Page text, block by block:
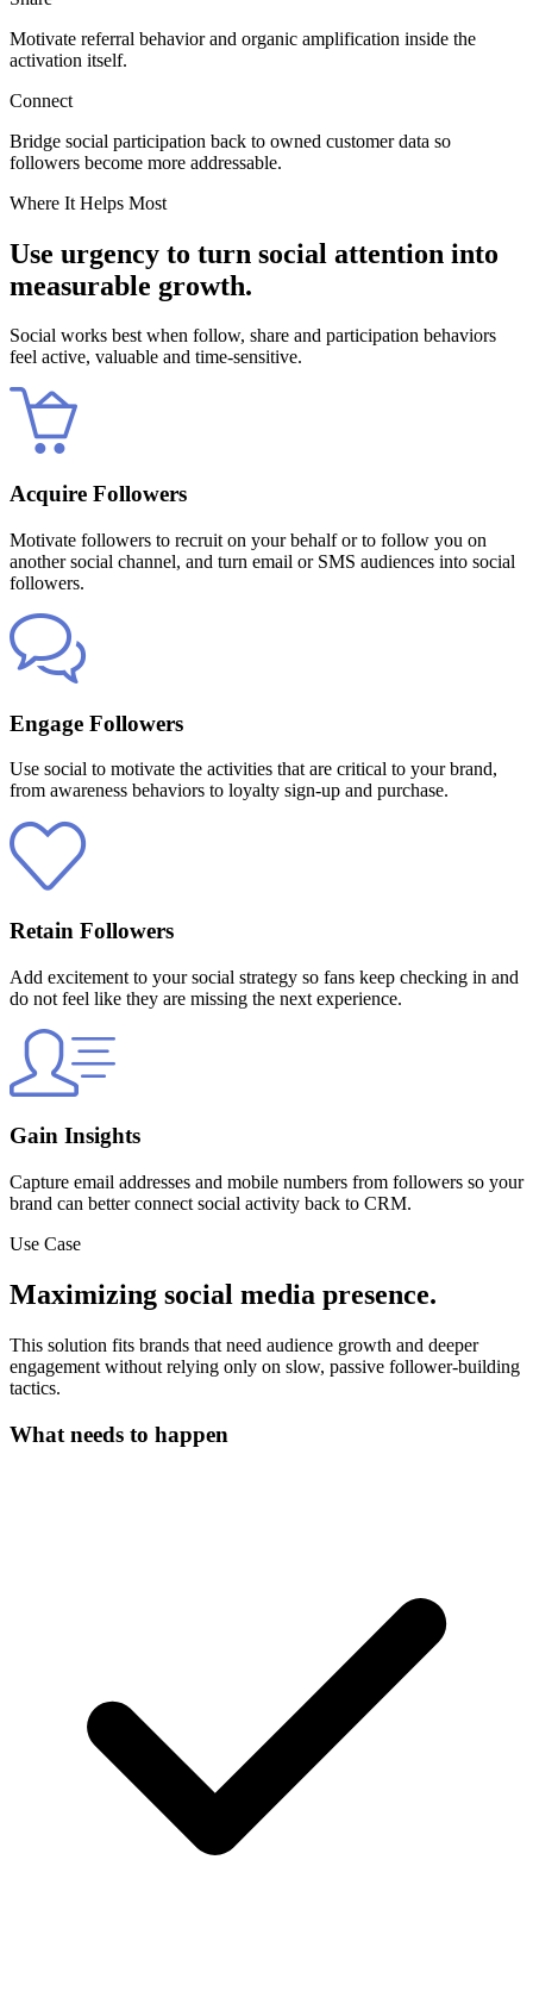
Motivate referral behavior and organic amplification inside the
activation itself.
Connect
Bridge social participation back to owned customer data so
followers become more addressable.
Where It Helps Most
Use urgency to turn social attention into
measurable growth.
Social works best when follow, share and participation behaviors
feel active, valuable and time-sensitive.
Acquire Followers
Motivate followers to recruit on your behalf or to follow you on
another social channel, and turn email or SMS audiences into social
followers.
Engage Followers
Use social to motivate the activities that are critical to your brand,
from awareness behaviors to loyalty sign-up and purchase.
Retain Followers
Add excitement to your social strategy so fans keep checking in and
do not feel like they are missing the next experience.
Gain Insights
Capture email addresses and mobile numbers from followers so your
brand can better connect social activity back to CRM.
Use Case
Maximizing social media presence.
This solution fits brands that need audience growth and deeper
engagement without relying only on slow, passive follower-building
tactics.
What needs to happen